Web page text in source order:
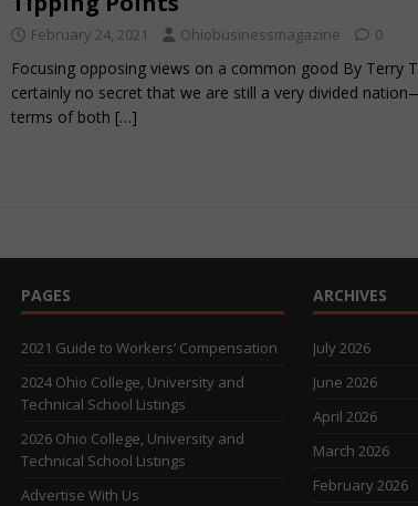
February 24, 2021 Ohiobusinessmagazine 0
Focusing opposing views on a common good By Terry
certainly no secret that we are still a very divided
terms of both […]
PAGES
2021 Guide to Workers’ Compensation
2024 Ohio College, University and
Technical School Listings
2026 Ohio College, University and
Technical School Listings
Advertise With Us
ARCHIVES
July 2026
June 2026
April 2026
March 2026
February 2026